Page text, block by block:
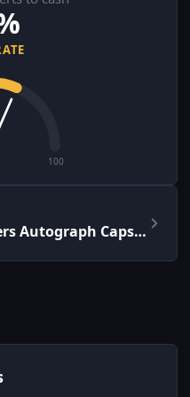
100
Rio 2022 Challengers Autograph Capsule